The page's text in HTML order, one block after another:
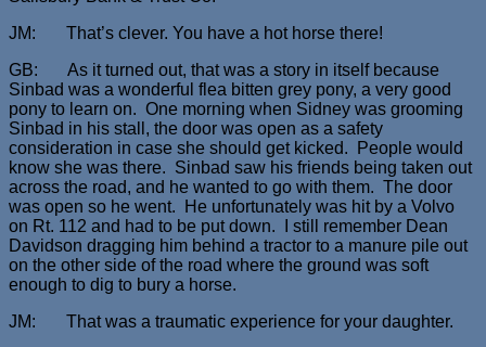
JM: That’s clever. You have a hot horse there!
GB: As it turned out, that was a story in itself because
Sinbad was a wonderful flea bitten grey pony, a very good
pony to learn on. One morning when Sidney was grooming
Sinbad in his stall, the door was open as a safety
consideration in case she should get kicked. People would
know she was there. Sinbad saw his friends being taken out
across the road, and he wanted to go with them. The door
was open so he went. He unfortunately was hit by a Volvo
on Rt. 112 and had to be put down. I still remember Dean
Davidson dragging him behind a tractor to a manure pile out
on the other side of the road where the ground was soft
enough to dig to bury a horse.
JM: That was a traumatic experience for your daughter.